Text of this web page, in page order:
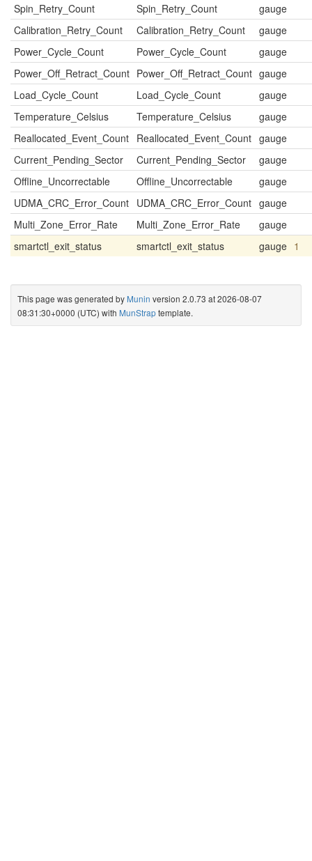
Spin_Retry_Count
Spin_Retry_Count
gauge
Calibration_Retry_Count
Calibration_Retry_Count
gauge
Power_Cycle_Count
Power_Cycle_Count
gauge
Power_Off_Retract_Count Power_Off_Retract_Count gauge
Load_Cycle_Count
Load_Cycle_Count
gauge
Temperature_Celsius
Temperature_Celsius
gauge
Reallocated_Event_Count Reallocated_Event_Count gauge
Current_Pending_Sector
Current_Pending_Sector
gauge
Offline_Uncorrectable
Offline_Uncorrectable
gauge
UDMA_CRC_Error_Count UDMA_CRC_Error_Count gauge
Multi_Zone_Error_Rate
Multi_Zone_Error_Rate
gauge
smartctl_exit_status
smartctl_exit_status gauge 1
This page was generated by Munin version 2.0.73 at 2026-08-07
08:31:30+0000 (UTC) with MunStraptemplate.